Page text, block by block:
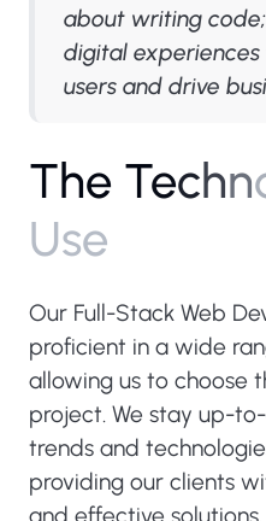
about writing
digital
users and drive
The Techn
Use
Our Full-Stack Web
proficient in a wide
allowing us to choose
project. We stay up-
trends and
providing our clients